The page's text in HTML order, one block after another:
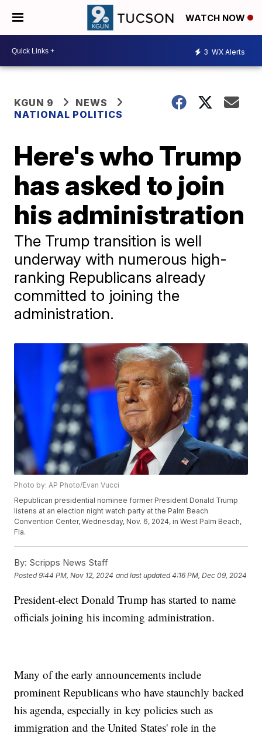
WATCH NOW
3 WX Alerts
KGUN 9
NEWS
NATIONAL POLITICS
Here's who Trump
has asked to join
his administration
The Trump transition is well
underway with numerous high-
ranking Republicans already
committed to joining the
administration.
Photo by: AP Photo/Evan Vucci
Republican presidential nominee former President Donald Trump
listens at an election night watch party at the Palm Beach
Convention Center, Wednesday, Nov. 6, 2024, in West Palm Beach,
Fla.
By: Scripps News Staff
Posted9:44 PM, Nov 12, 2024 and last updated 4:16 PM, Dec 09, 2024
President-elect Donald Trump has started to name
officials joining his incoming administration.
Many of the early announcements include
prominent Republicans who have staunchly backed
his agenda, especially in key policies such as
immigration and the United States' role in the